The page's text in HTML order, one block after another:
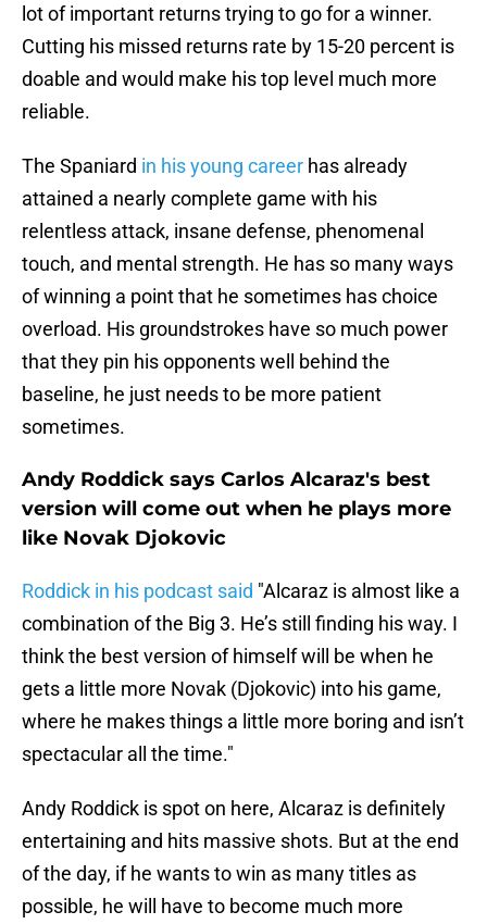
lot of important returns trying to go for a winner.
Cutting his missed returns rate by 15-20 percent is
doable and would make his top level much more
reliable.
The Spaniard in his young career has already
attained a nearly complete game with his
relentless attack, insane defense, phenomenal
touch, and mental strength. He has so many ways
of winning a point that he sometimes has choice
overload. His groundstrokes have so much power
that they pin his opponents well behind the
baseline, he just needs to be more patient
sometimes.
Andy Roddick says Carlos Alcaraz's best
version will come out when he plays more
like Novak Djokovic
Roddick in his podcast said "Alcaraz is almost like a
combination of the Big 3. He’s still finding his way. I
think the best version of himself will be when he
gets a little more Novak (Djokovic) into his game,
where he makes things a little more boring and isn’t
spectacular all the time."
Andy Roddick is spot on here, Alcaraz is definitely
entertaining and hits massive shots. But at the end
of the day, if he wants to win as many titles as
possible, he will have to become much more